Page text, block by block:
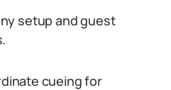
setup and guest
cueing for